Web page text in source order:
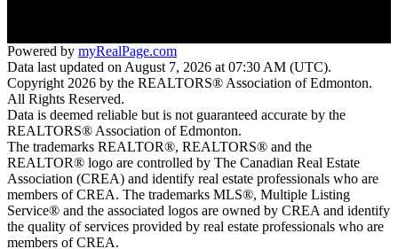
Powered by myRealPage.com
Data last updated on August 7, 2026 at 07:30 AM (UTC).
Copyright 2026 by the REALTORS® Association of Edmonton.
All Rights Reserved.
Data is deemed reliable but is not guaranteed accurate by the
REALTORS® Association of Edmonton.
The trademarks REALTOR®, REALTORS® and the
REALTOR® logo are controlled by The Canadian Real Estate
Association (CREA) and identify real estate professionals who are
members of CREA. The trademarks MLS®, Multiple Listing
Service® and the associated logos are owned by CREA and identify
the quality of services provided by real estate professionals who are
members of CREA.